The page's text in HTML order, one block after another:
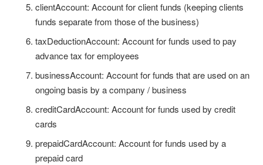
clientAccount: Account for client funds (keeping clients
funds separate from those of the business)
taxDeductionAccount: Account for funds used to pay
advance tax for employees
businessAccount: Account for funds that are used on an
ongoing basis by a company / business
creditCardAccount: Account for funds used by credit
cards
prepaidCardAccount: Account for funds used by a
prepaid card